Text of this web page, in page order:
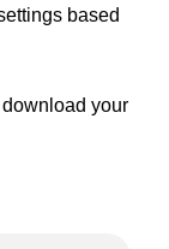
based
your